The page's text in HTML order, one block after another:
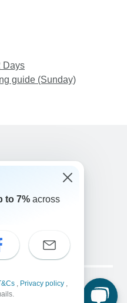
Days
guide (Sunday)
6770
NL
Cookies
to 7% across
, Privacy policy ,